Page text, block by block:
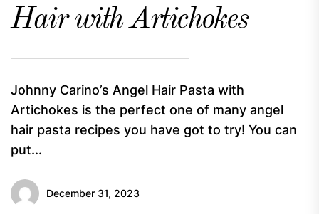
Hair with Artichokes
Johnny Carino’s Angel Hair Pasta with
Artichokes is the perfect one of many angel
hair pasta recipes you have got to try! You can
put...
December 31, 2023